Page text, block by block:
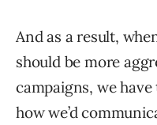
And as a result,
should be more
campaigns, we
how we’d